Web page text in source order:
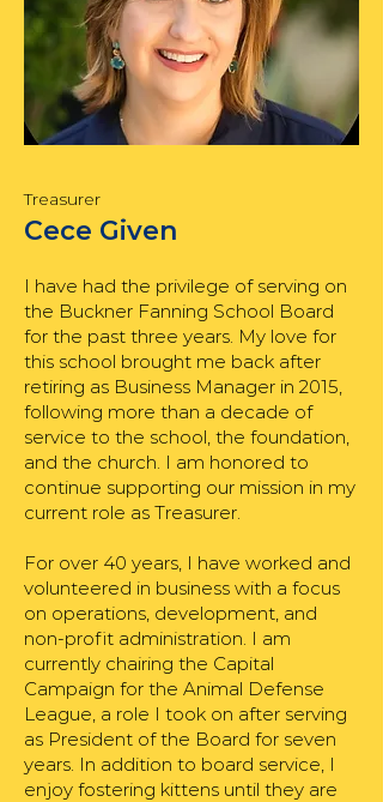
Treasurer
Cece Given
I have had the privilege of serving on
the Buckner Fanning School Board
for the past three years. My love for
this school brought me back after
retiring as Business Manager in 2015,
following more than a decade of
service to the school, the foundation,
and the church. I am honored to
continue supporting our mission in my
current role as Treasurer.
For over 40 years, I have worked and
volunteered in business with a focus
on operations, development, and
non-profit administration. I am
currently chairing the Capital
Campaign for the Animal Defense
League, a role I took on after serving
as President of the Board for seven
years. In addition to board service, I
enjoy fostering kittens until they are